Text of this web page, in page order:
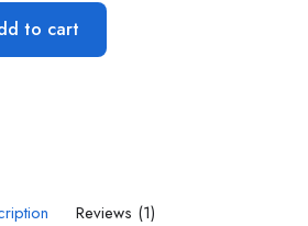
to cart
Reviews (1)